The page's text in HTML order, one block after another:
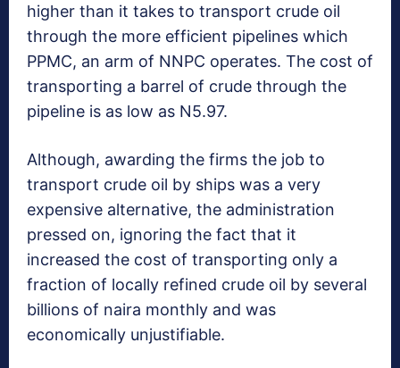
higher than it takes to transport crude oil
through the more efficient pipelines which
PPMC, an arm of NNPC operates. The cost of
transporting a barrel of crude through the
pipeline is as low as N5.97.
Although, awarding the firms the job to
transport crude oil by ships was a very
expensive alternative, the administration
pressed on, ignoring the fact that it
increased the cost of transporting only a
fraction of locally refined crude oil by several
billions of naira monthly and was
economically unjustifiable.